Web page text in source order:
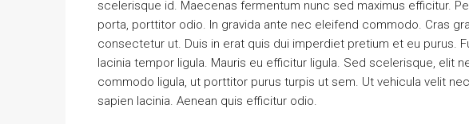
scelerisque id. Maecenas fermentum nunc sed maximus efficitur.
porta, porttitor odio. In gravida ante nec eleifend commodo. Cras
consectetur ut. Duis in erat quis dui imperdiet pretium et eu purus.
lacinia tempor ligula. Mauris eu efficitur ligula. Sed scelerisque, elit
commodo ligula, ut porttitor purus turpis ut sem. Ut vehicula velit
sapien lacinia. Aenean quis efficitur odio.